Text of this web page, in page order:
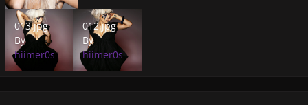
013.jpg
013.jpg
By
hiimer0s
012.jpg
012.jpg
By
hiimer0s